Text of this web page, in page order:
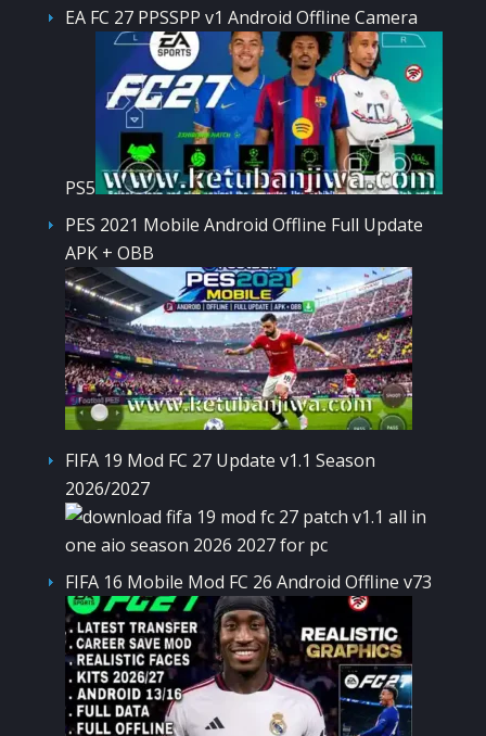
EA FC 27 PPSSPP v1 Android Offline Camera
PS5
PES 2021 Mobile Android Offline Full Update
APK + OBB
FIFA 19 Mod FC 27 Update v1.1 Season
2026/2027
FIFA 16 Mobile Mod FC 26 Android Offline v73